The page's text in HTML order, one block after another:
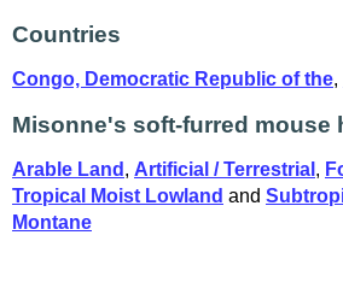
Countries
Congo, Democratic Republic of the,
Misonne's soft-furred mouse
Arable Land , Artificial / Terrestrial ,
Tropical Moist Lowland and
Montane